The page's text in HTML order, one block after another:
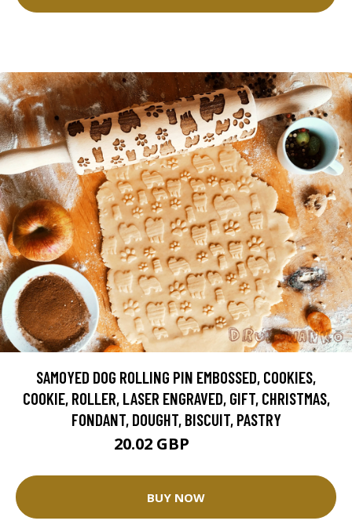
SAMOYED DOG ROLLING PIN EMBOSSED, COOKIES,
COOKIE, ROLLER, LASER ENGRAVED, GIFT, CHRISTMAS,
FONDANT, DOUGHT, BISCUIT, PASTRY
20.02 GBP
BUY NOW